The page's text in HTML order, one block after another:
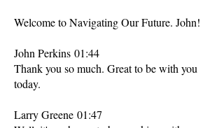
Welcome to Navigating Our Future. John!
John Perkins 01:44
Thank you so much. Great to be with you
today.
Larry Greene 01:47